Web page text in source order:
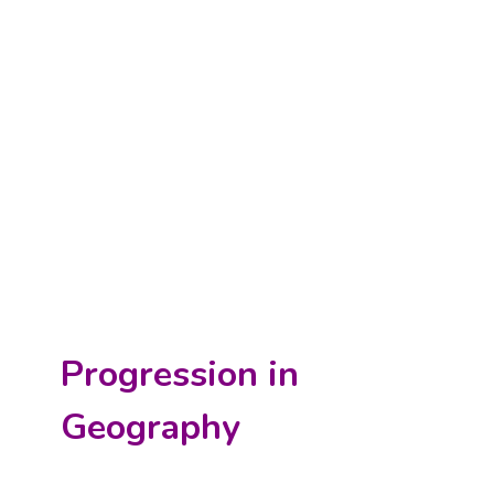
Progression in
Geography